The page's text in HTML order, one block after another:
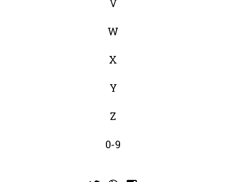
V
W
X
Y
Z
0-9